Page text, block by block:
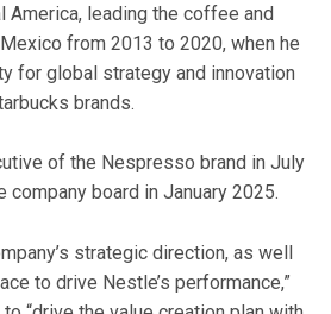
America, leading the coffee and
from 2013 to 2020, when he
for global strategy and innovation
brands.
of the Nespresso brand in July
company board in January 2025.
strategic direction, as well
to drive Nestle’s performance,”